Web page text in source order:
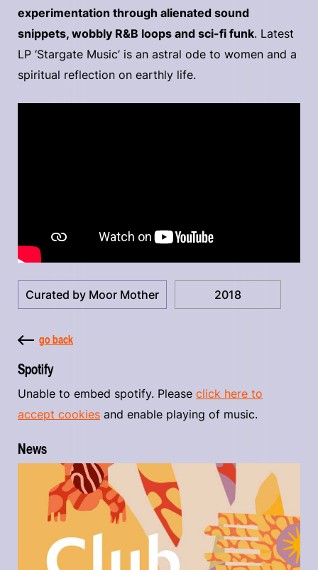
experimentation through alienated sound
snippets, wobbly R&B loops and sci-fi funk. Latest
LP ‘Stargate Music’ is an astral ode to women and a
spiritual reflection on earthly life.
Curated by Moor Mother 2018
go back
Spotify
Unable to embed spotify. Please click here to
accept cookies and enable playing of music.
News